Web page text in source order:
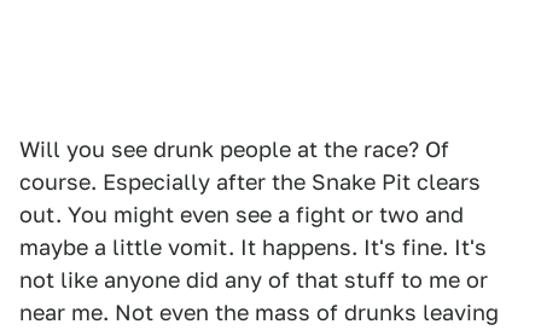
Will you see drunk people at the race? Of
course. Especially after the Snake Pit clears
out. You might even see a fight or two and
maybe a little vomit. It happens. It's fine. It's
not like anyone did any of that stuff to me or
near me. Not even the mass of drunks leaving